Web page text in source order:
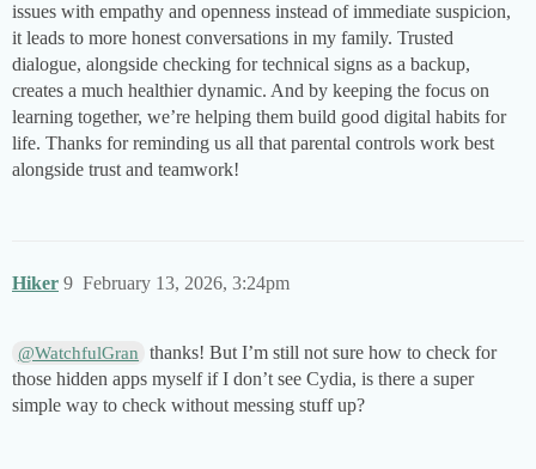
issues with empathy and openness instead of immediate suspicion,
it leads to more honest conversations in my family. Trusted
dialogue, alongside checking for technical signs as a backup,
creates a much healthier dynamic. And by keeping the focus on
learning together, we’re helping them build good digital habits for
life. Thanks for reminding us all that parental controls work best
alongside trust and teamwork!
Hiker February 13, 2026, 3:24pm
9
@WatchfulGran
thanks! But I’m still not sure how to check for
those hidden apps myself if I don’t see Cydia, is there a super
simple way to check without messing stuff up?